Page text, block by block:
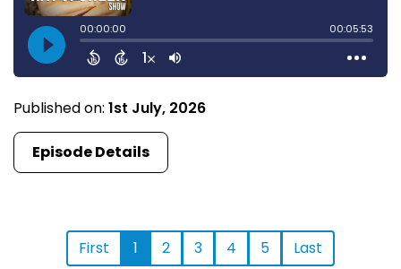
Published on: 1st July, 2026
Episode Details
First 1 2 3 4 5 Last